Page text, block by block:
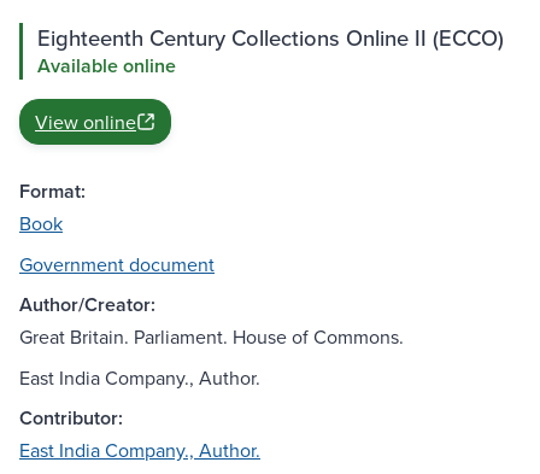
Eighteenth Century Collections Online II (ECCO)
Available online
View online
Format:
Book
Government document
Author/Creator:
Great Britain. Parliament. House of Commons.
East India Company., Author.
Contributor:
East India Company., Author.